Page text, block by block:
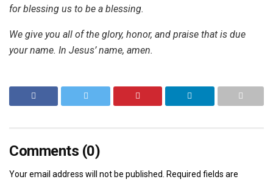
for blessing us to be a blessing.
We give you all of the glory, honor, and praise that is due
your name. In Jesus’ name, amen.
Comments (0)
Your email address will not be published.
Required fields are